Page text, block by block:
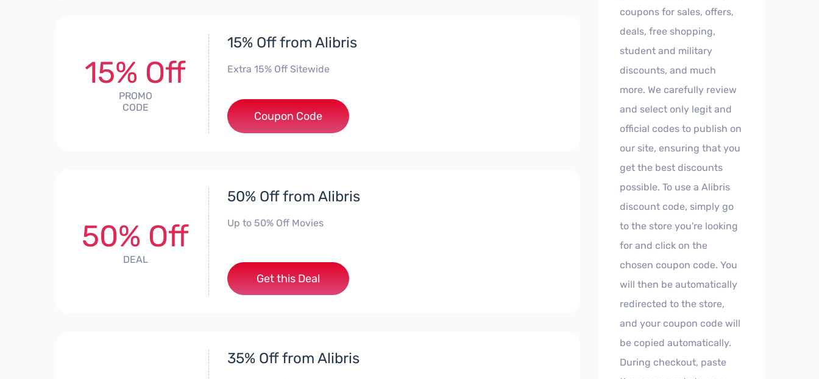
15% Off
PROMO
CODE
15% Off from Alibris
Extra 15% Off Sitewide
***NGE
Coupon Code
50% Off
DEAL
50% Off from Alibris
Up to 50% Off Movies
Get this Deal
35% Off from Alibris
coupons for sales, offers,
deals, free shopping,
student and military
discounts, and much
more. We carefully review
and select only legit and
official codes to publish on
our site, ensuring that you
get the best discounts
possible. To use a Alibris
discount code, simply go
to the store you're looking
for and click on the
chosen coupon code. You
will then be automatically
redirected to the store,
and your coupon code will
be copied automatically.
During checkout, paste